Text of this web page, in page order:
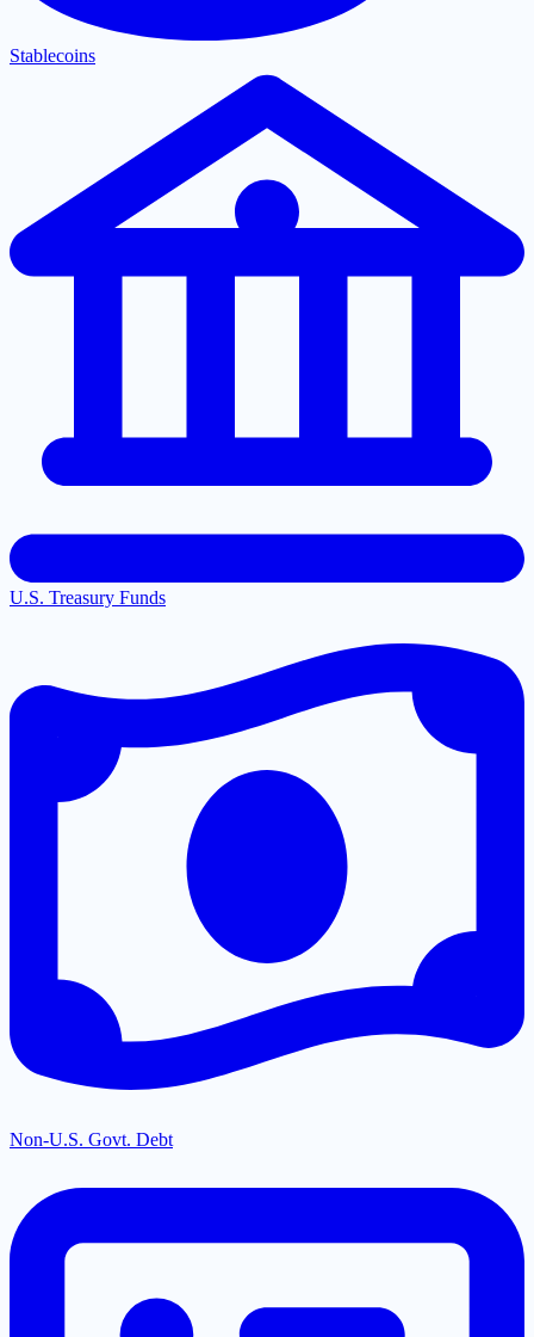
Stablecoins
U.S. Treasury Funds
Non-U.S. Govt. Debt